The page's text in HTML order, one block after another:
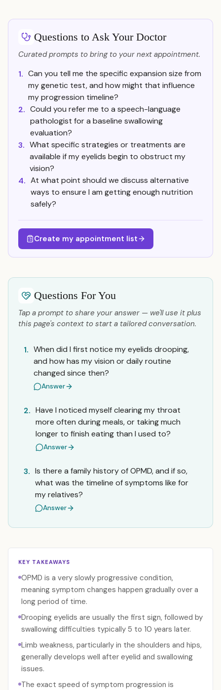
Questions to Ask Your Doctor
Curated prompts to bring to your next appointment.
1. Can you tell me the specific expansion size from
my genetic test, and how might that influence
my progression timeline?
2. Could you refer me to a speech-language
pathologist for a baseline swallowing
evaluation?
3. What specific strategies or treatments are
available if my eyelids begin to obstruct my
vision?
4. At what point should we discuss alternative
ways to ensure I am getting enough nutrition
safely?
Create my appointment list
Questions For You
Tap a prompt to share your answer — we'll use it plus
this page's context to start a tailored conversation.
1. When did I first notice my eyelids drooping,
and how has my vision or daily routine
changed since then?
Answer
2. Have I noticed myself clearing my throat
more often during meals, or taking much
longer to finish eating than I used to?
Answer
3. Is there a family history of OPMD, and if so,
what was the timeline of symptoms like for
my relatives?
Answer
KEY TAKEAWAYS
OPMD is a very slowly progressive condition,
meaning symptom changes happen gradually over a
long period of time.
Drooping eyelids are usually the first sign, followed by
swallowing difficulties typically 5 to 10 years later.
Limb weakness, particularly in the shoulders and hips,
generally develops well after eyelid and swallowing
issues.
The exact speed of symptom progression is